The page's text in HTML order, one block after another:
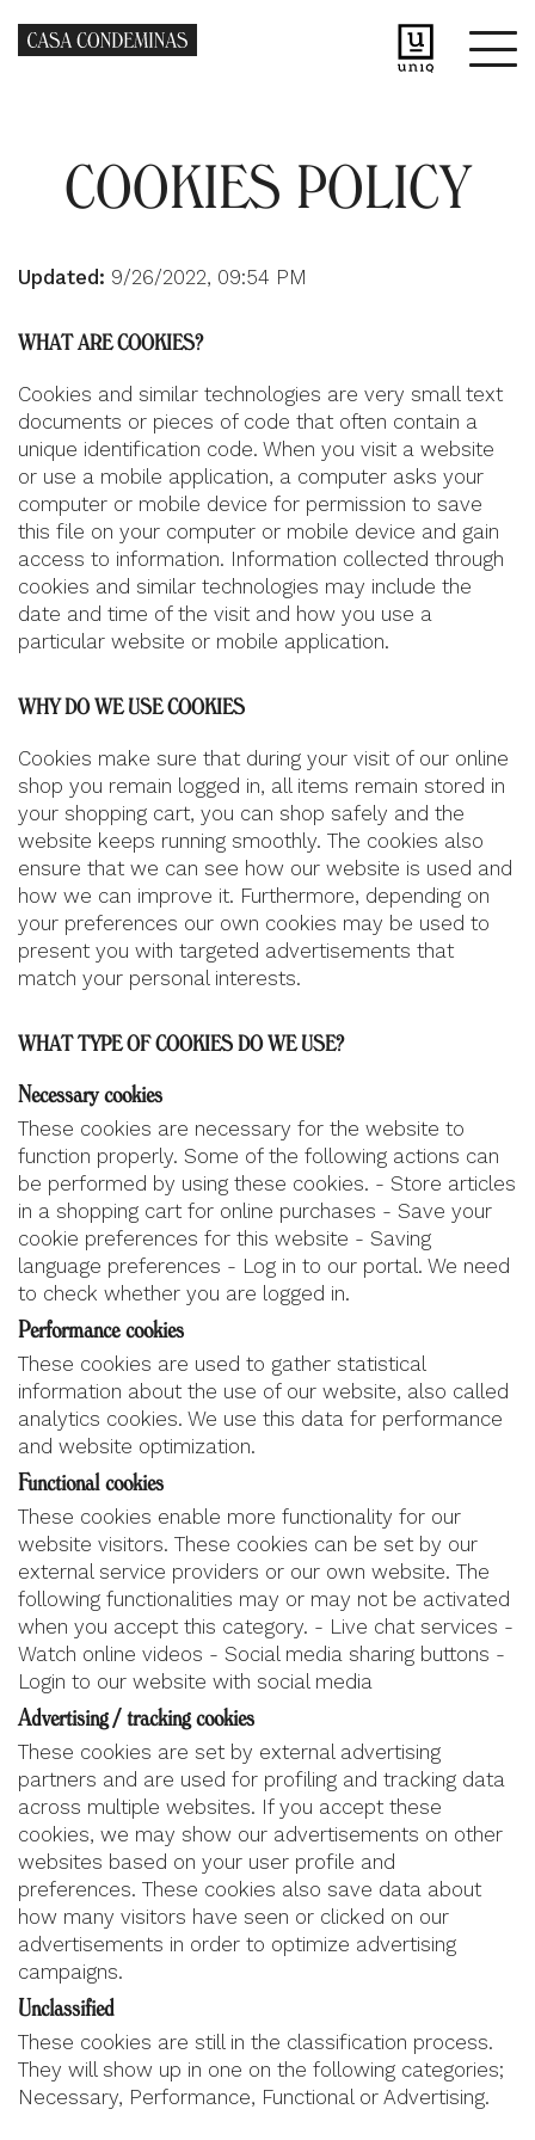
COOKIES POLICY
Updated: 9/26/2022, 09:54 PM
WHAT ARE COOKIES?
Cookies and similar technologies are very small text
documents or pieces of code that often contain a
unique identification code. When you visit a website
or use a mobile application, a computer asks your
computer or mobile device for permission to save
this file on your computer or mobile device and gain
access to information. Information collected through
cookies and similar technologies may include the
date and time of the visit and how you use a
particular website or mobile application.
WHY DO WE USE COOKIES
Cookies make sure that during your visit of our online
shop you remain logged in, all items remain stored in
your shopping cart, you can shop safely and the
website keeps running smoothly. The cookies also
ensure that we can see how our website is used and
how we can improve it. Furthermore, depending on
your preferences our own cookies may be used to
present you with targeted advertisements that
match your personal interests.
WHAT TYPE OF COOKIES DO WE USE?
Necessary cookies
These cookies are necessary for the website to
function properly. Some of the following actions can
be performed by using these cookies. - Store articles
in a shopping cart for online purchases - Save your
cookie preferences for this website - Saving
language preferences - Log in to our portal. We need
to check whether you are logged in.
Performance cookies
These cookies are used to gather statistical
information about the use of our website, also called
analytics cookies. We use this data for performance
and website optimization.
Functional cookies
These cookies enable more functionality for our
website visitors. These cookies can be set by our
external service providers or our own website. The
following functionalities may or may not be activated
when you accept this category. - Live chat services -
Watch online videos - Social media sharing buttons -
Login to our website with social media
Advertising / tracking cookies
These cookies are set by external advertising
partners and are used for profiling and tracking data
across multiple websites. If you accept these
cookies, we may show our advertisements on other
websites based on your user profile and
preferences. These cookies also save data about
how many visitors have seen or clicked on our
advertisements in order to optimize advertising
campaigns.
Unclassified
These cookies are still in the classification process.
They will show up in one on the following categories;
Necessary, Performance, Functional or Advertising.